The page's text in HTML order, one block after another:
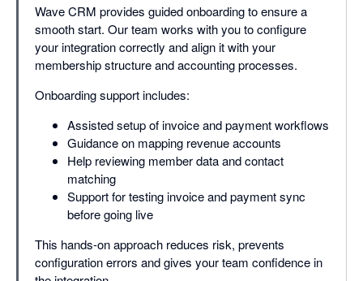
Wave CRM provides guided onboarding to ensure a
smooth start. Our team works with you to configure
your integration correctly and align it with your
membership structure and accounting processes.
Onboarding support includes:
Assisted setup of invoice and payment workflows
Guidance on mapping revenue accounts
Help reviewing member data and contact
matching
Support for testing invoice and payment sync
before going live
This hands-on approach reduces risk, prevents
configuration errors and gives your team confidence in